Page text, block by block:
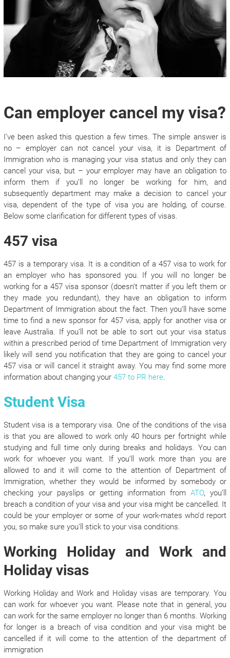
Can employer cancel my visa?
I’ve been asked this question a few times. The simple answer is
no – employer can not cancel your visa, it is Department of
Immigration who is managing your visa status and only they can
cancel your visa, but – your employer may have an obligation to
inform them if you’ll no longer be working for him, and
subsequently department may make a decision to cancel your
visa, dependent of the type of visa you are holding, of course.
Below some clarification for different types of visas.
457 visa
457 is a temporary visa. It is a condition of a 457 visa to work for
an employer who has sponsored you. If you will no longer be
working for a 457 visa sponsor (doesn’t matter if you left them or
they made you redundant), they have an obligation to inform
Department of Immigration about the fact. Then you’ll have some
time to find a new sponsor for 457 visa, apply for another visa or
leave Australia. If you’ll not be able to sort out your visa status
within a prescribed period of time Department of Immigration very
likely will send you notification that they are going to cancel your
457 visa or will cancel it straight away. You may find some more
information about changing your 457 to PR here.
Student Visa
Student visa is a temporary visa. One of the conditions of the visa
is that you are allowed to work only 40 hours per fortnight while
studying and full time only during breaks and holidays. You can
work for whoever you want. If you’ll work more than you are
allowed to and it will come to the attention of Department of
Immigration, whether they would be informed by somebody or
checking your payslips or getting information fromATO, you’ll
breach a condition of your visa and your visa might be cancelled. It
could be your employer or some of your work-mates who’d report
you, so make sure you’ll stick to your visa conditions.
Working Holiday and Work and
Holiday visas
Working Holiday and Work and Holiday visas are temporary. You
can work for whoever you want. Please note that in general, you
can work for the same employer no longer than 6 months. Working
for longer is a breach of visa condition and your visa might be
cancelled if it will come to the attention of the department of
immigration